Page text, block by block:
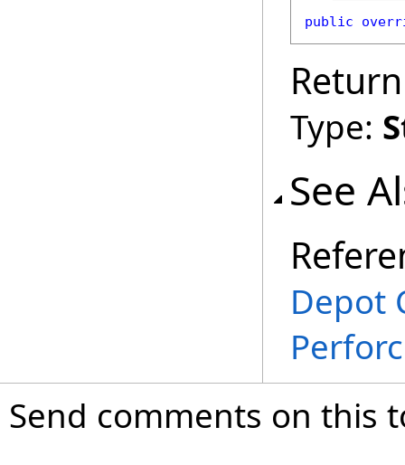
public
Type:
See
Depot
Send comments on this